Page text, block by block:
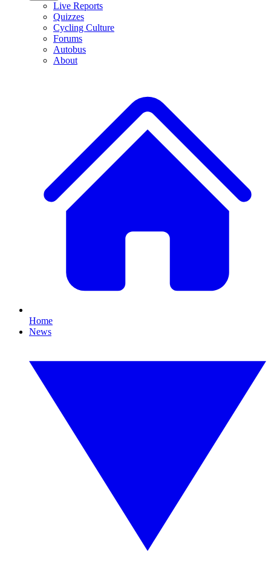
Live Reports
Quizzes
Cycling Culture
Forums
Autobus
About
Home
News